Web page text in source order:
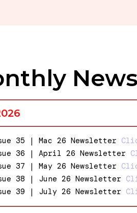
35 | Mac 26 Newsletter
36 | April 26 Newsletter
37 | May 26 Newsletter
38 | June 26 Newsletter
39 | July 26 Newsletter